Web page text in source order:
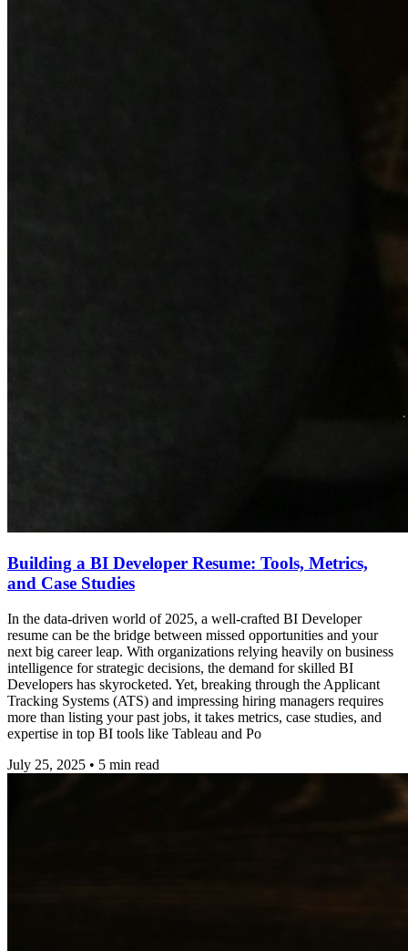
Building a BI Developer Resume: Tools, Metrics,
and Case Studies
In the data-driven world of 2025, a well-crafted BI Developer
resume can be the bridge between missed opportunities and your
next big career leap. With organizations relying heavily on business
intelligence for strategic decisions, the demand for skilled BI
Developers has skyrocketed. Yet, breaking through the Applicant
Tracking Systems (ATS) and impressing hiring managers requires
more than listing your past jobs, it takes metrics, case studies, and
expertise in top BI tools like Tableau and Po
July 25, 2025 • 5 min read